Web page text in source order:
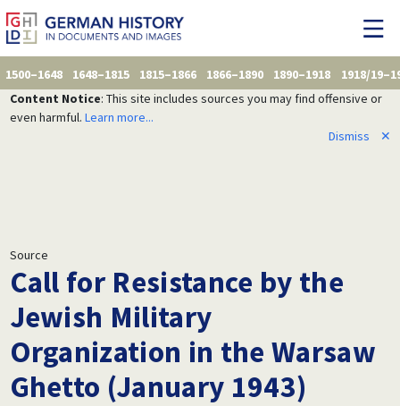
1500–1648 1648–1815 1815–1866 1866–1890 1890–1918
1918/
Content Notice: This site includes sources you may find offensive or
even harmful. Learn more...
Dismiss
✕
Source
Call for Resistance by the
Jewish Military
Organization in the Warsaw
Ghetto (January 1943)